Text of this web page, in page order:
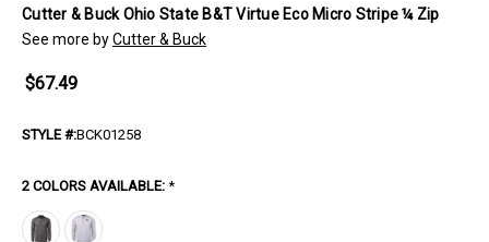
Cutter & Buck Ohio State B&T Virtue Eco Micro Stripe ¼ Zip
See more byCutter & Buck
$67.49
STYLE #:BCK01258
2 COLORS AVAILABLE: *